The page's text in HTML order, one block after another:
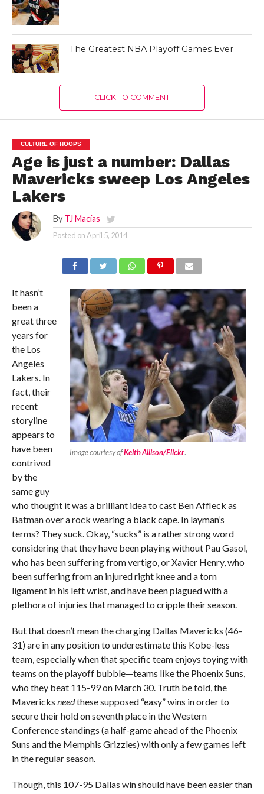
The Greatest NBA Playoff Games Ever
CLICK TO COMMENT
CULTURE OF HOOPS
Age is just a number: Dallas
Mavericks sweep Los Angeles
Lakers
By TJ Macías
Posted onApril 5, 2014
Image courtesy ofKeith Allison/Flickr.
It hasn’t
been a
great three
years for
the Los
Angeles
Lakers. In
fact, their
recent
storyline
appears to
have been
contrived
by the
same guy
who thought it was a brilliant idea to cast Ben Affleck as
Batman over a rock wearing a black cape. In layman’s
terms? They suck. Okay, “sucks” is a rather strong word
considering that they have been playing without Pau Gasol,
who has been suffering from vertigo, or Xavier Henry, who
been suffering from an injured right knee and a torn
ligament in his left wrist, and have been plagued with a
plethora of injuries that managed to cripple their season.
But that doesn’t mean the charging Dallas Mavericks (46-
31) are in any position to underestimate this Kobe-less
team, especially when that specific team enjoys toying with
teams on the playoff bubble—teams like the Phoenix Suns,
who they beat 115-99 on March 30. Truth be told, the
Mavericks needthese supposed “easy” wins in order to
secure their hold on seventh place in the Western
Conference standings (a half-game ahead of the Phoenix
Suns and the Memphis Grizzles) with only a few games left
in the regular season.
Though, this 107-95 Dallas win should have been easier than